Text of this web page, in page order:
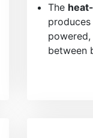
The
between